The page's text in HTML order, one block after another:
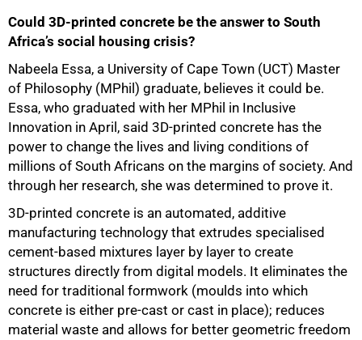
Could 3D-printed concrete be the answer to South
Africa’s social housing crisis?
Nabeela Essa, a University of Cape Town (UCT) Master
of Philosophy (MPhil) graduate, believes it could be.
Essa, who graduated with her MPhil in Inclusive
Innovation in April, said 3D-printed concrete has the
power to change the lives and living conditions of
millions of South Africans on the margins of society. And
through her research, she was determined to prove it.
3D-printed concrete is an automated, additive
manufacturing technology that extrudes specialised
cement-based mixtures layer by layer to create
structures directly from digital models. It eliminates the
need for traditional formwork (moulds into which
concrete is either pre-cast or cast in place); reduces
material waste and allows for better geometric freedom